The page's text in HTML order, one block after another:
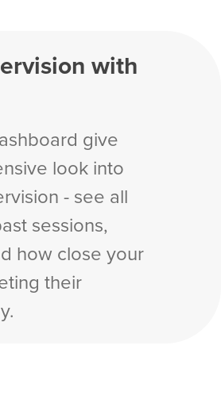
with
give
look into
- see all
sessions,
how close your
their